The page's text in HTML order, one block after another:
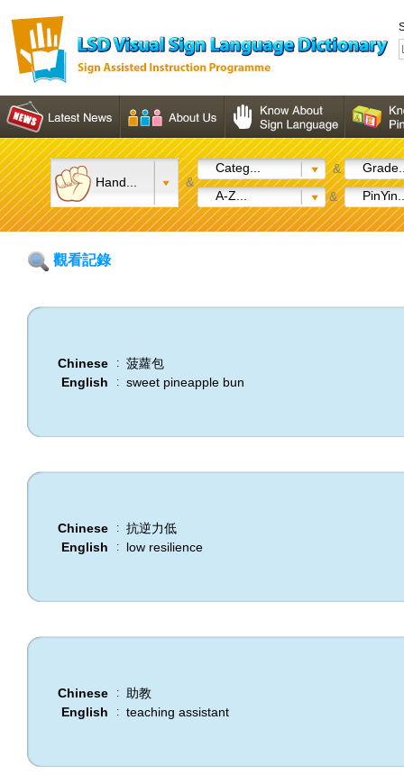
Hand... &
Categ... &
A-Z...
&
觀看記錄
Chinese :
菠蘿包
English
: sweet pineapple bun
Chinese :
抗逆力低
English
: low resilience
Chinese :
助教
English
: teaching assistant